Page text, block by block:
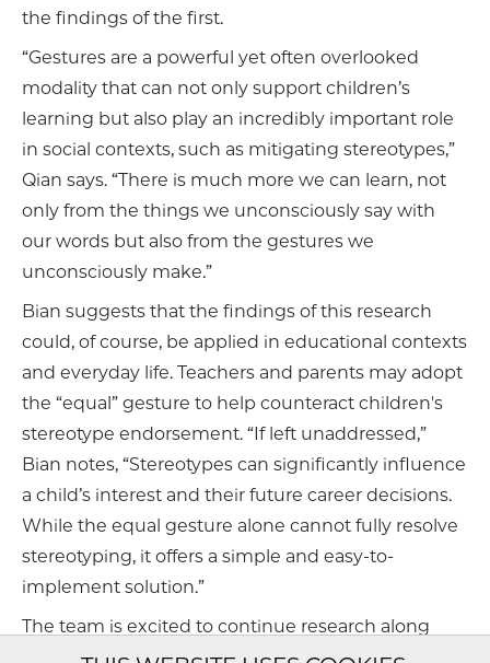
the findings of the first.
“Gestures are a powerful yet often overlooked
modality that can not only support children’s
learning but also play an incredibly important role
in social contexts, such as mitigating stereotypes,”
Qian says. “There is much more we can learn, not
only from the things we unconsciously say with
our words but also from the gestures we
unconsciously make.”
Bian suggests that the findings of this research
could, of course, be applied in educational contexts
and everyday life. Teachers and parents may adopt
the “equal” gesture to help counteract children's
stereotype endorsement. “If left unaddressed,”
Bian notes, “Stereotypes can significantly influence
a child’s interest and their future career decisions.
While the equal gesture alone cannot fully resolve
stereotyping, it offers a simple and easy-to-
implement solution.”
The team is excited to continue research along
these lines, with a new study underway that